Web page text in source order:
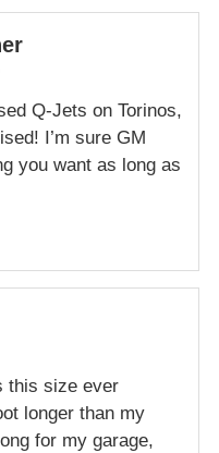
Q-Jets on Torinos,
I’m sure GM
you want as long as
this size ever
longer than my
for my garage,